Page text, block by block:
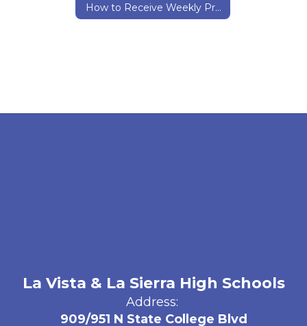
How to Receive Weekly Prtogress Reports
La Vista & La Sierra High Schools
Address:
909/951 N State College Blvd